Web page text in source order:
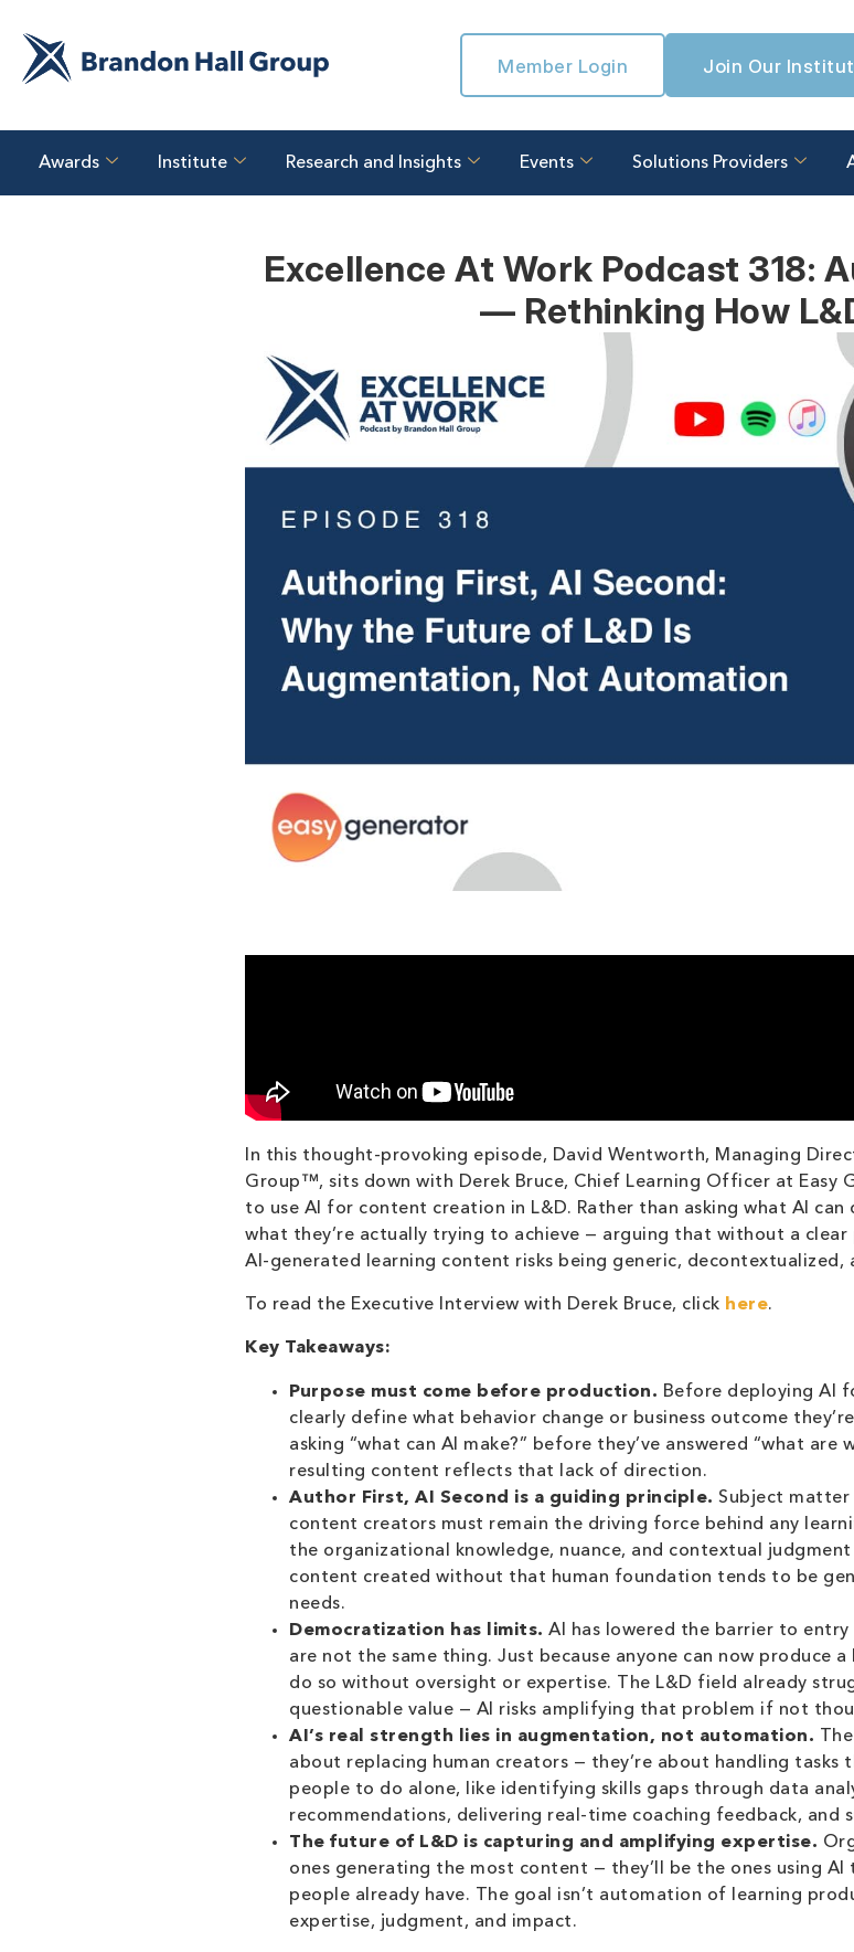
Member Login Join Our
Awards Institute Research and Insights Events Solutions Providers
Excellence At Work Podcast 318:
— Rethinking How
In this thought-provoking episode, David Wentworth, Managing
Group™, sits down with Derek Bruce, Chief Learning Officer at Easy
to use AI for content creation in L&D. Rather than asking what AI
what they’re actually trying to achieve — arguing that without a
AI-generated learning content risks being generic,
To read the Executive Interview with Derek Bruce, click here.
Key Takeaways:
Purpose must come before production. Before deploying AI
clearly define what behavior change or business outcome
asking “what can AI make?” before they’ve answered “what
resulting content reflects that lack of direction.
Author First, AI Second is a guiding principle. Subject matter
content creators must remain the driving force behind any
the organizational knowledge, nuance, and contextual
content created without that human foundation tends to be
needs.
Democratization has limits. AI has lowered the barrier to
are not the same thing. Just because anyone can now produce
do so without oversight or expertise. The L&D field already
questionable value — AI risks amplifying that problem if not
AI’s real strength lies in augmentation, not automation.
about replacing human creators — they’re about handling
people to do alone, like identifying skills gaps through data
recommendations, delivering real-time coaching feedback,
The future of L&D is capturing and amplifying expertise.
ones generating the most content — they’ll be the ones using
people already have. The goal isn’t automation of learning
expertise, judgment, and impact.